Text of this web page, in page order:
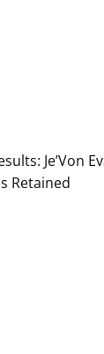
Je’Von
Retained